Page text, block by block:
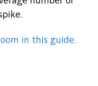
in this guide.